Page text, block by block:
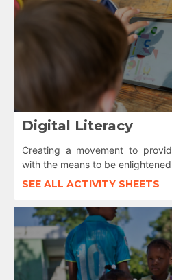
Digital Literacy
Creating a movement to
with the means to be
SEE ALL ACTIVITY SHEETS